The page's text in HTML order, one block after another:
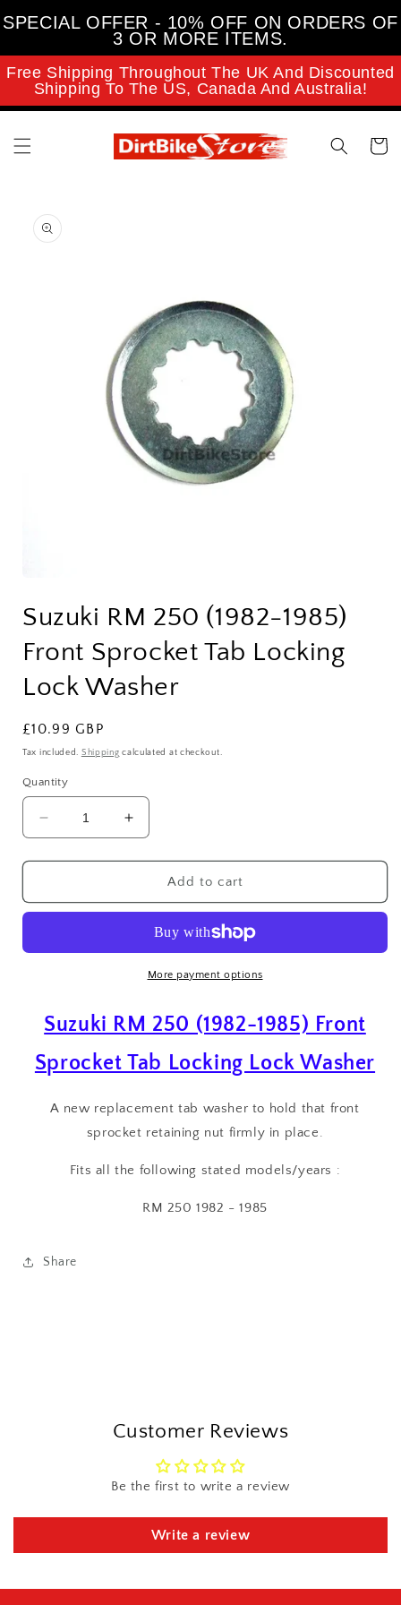
content
SPECIAL OFFER - 10% OFF ON ORDERS OF
3 OR MORE ITEMS.
Free Shipping Throughout The UK And Discounted
Shipping To The US, Canada And Australia!
Cart
product
information
1
in
Suzuki RM 250 (1982-1985)
Front Sprocket Tab Locking
Lock Washer
Regular
price
£10.99 GBP
Tax included. Shipping calculated at checkout.
Quantity
Decrease
quantity
for
RM
1985)
Tab
Locking
Lock
Washer
Increase
quantity
for
Suzuki
RM
(1982-
1985)
Front
Tab
Locking
Lock
Washer
Add to cart
More payment options
Suzuki RM 250 (1982-1985) Front
Sprocket Tab Locking Lock Washer
A new replacement tab washer to hold that front
sprocket retaining nut firmly in place.
Fits all the following stated models/years :
RM 250 1982 - 1985
Share
Customer Reviews
Be the first to write a review
Write a review